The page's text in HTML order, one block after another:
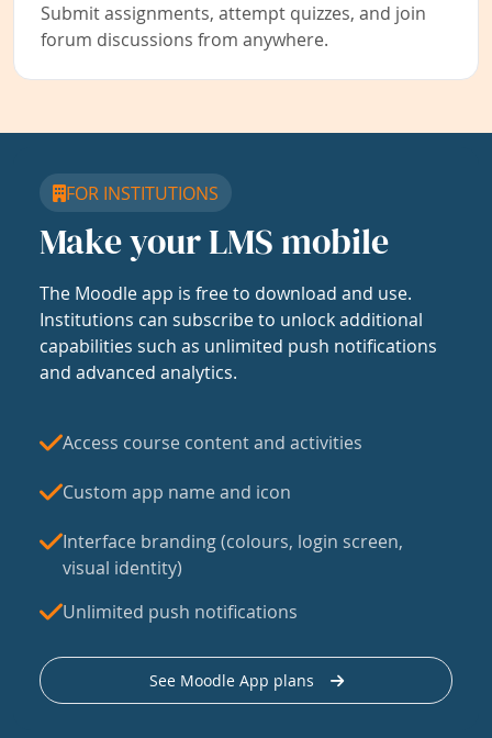
Submit assignments, attempt quizzes, and join
forum discussions from anywhere.
FOR INSTITUTIONS
Make your LMS mobile
The Moodle app is free to download and use.
Institutions can subscribe to unlock additional
capabilities such as unlimited push notifications
and advanced analytics.
Access course content and activities
Custom app name and icon
Interface branding (colours, login screen,
visual identity)
Unlimited push notifications
See Moodle App plans